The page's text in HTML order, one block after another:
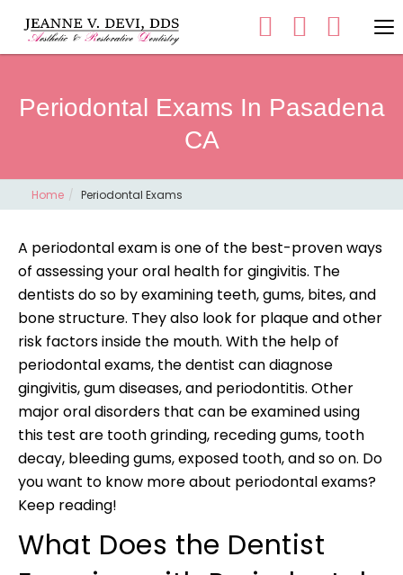
Periodontal Exams In Pasadena
CA
Home Periodontal Exams
A periodontal exam is one of the best-proven ways
of assessing your oral health for gingivitis. The
dentists do so by examining teeth, gums, bites, and
bone structure. They also look for plaque and other
risk factors inside the mouth. With the help of
periodontal exams, the dentist can diagnose
gingivitis, gum diseases, and periodontitis. Other
major oral disorders that can be examined using
this test are tooth grinding, receding gums, tooth
decay, bleeding gums, exposed tooth, and so on. Do
you want to know more about periodontal exams?
Keep reading!
What Does the Dentist